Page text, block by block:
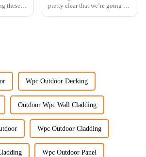
these
pretty clear that we’re going to
Wpc Outdoor Decking
Outdoor Wpc Wall Cladding
Wpc Outdoor Cladding
Wpc Outdoor Panel